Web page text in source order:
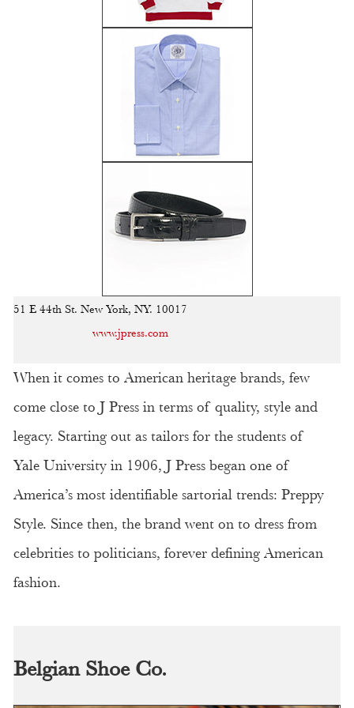
51 E 44th St. New York, NY. 10017
www.jpress.com
When it comes to American heritage brands, few
come close to J Press in terms of quality, style and
legacy. Starting out as tailors for the students of
Yale University in 1906, J Press began one of
America’s most identifiable sartorial trends: Preppy
Style. Since then, the brand went on to dress from
celebrities to politicians, forever defining American
fashion.
Belgian Shoe Co.